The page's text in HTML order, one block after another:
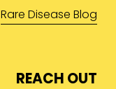
Rare Disease Blog
REACH OUT